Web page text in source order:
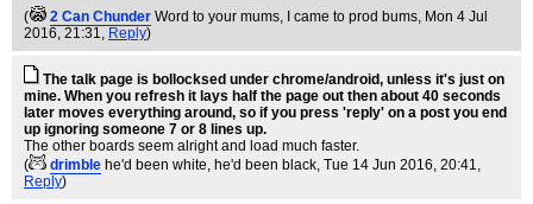
( 2 Can Chunder Word to your mums, I came to prod bums, Mon 4 Jul
2016, 21:31, Reply)
The talk page is bollocksed under chrome/android, unless it's just on
mine. When you refresh it lays half the page out then about 40 seconds
later moves everything around, so if you press 'reply' on a post you end
up ignoring someone 7 or 8 lines up.
The other boards seem alright and load much faster.
(
drimble he'd been white, he'd been black, Tue 14 Jun 2016, 20:41,
Reply)